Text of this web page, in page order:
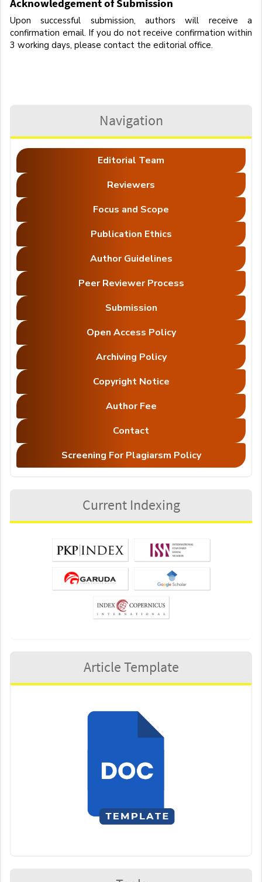
Upon successful submission, authors will receive a
confirmation email. If you do not receive confirmation within
3 working days, please contact the editorial office.
Navigation
Editorial Team
Reviewers
Focus and Scope
Publication Ethics
Author Guidelines
Peer Reviewer Process
Submission
Open Access Policy
Archiving Policy
Copyright Notice
Author Fee
Contact
Screening For Plagiarsm Policy
Current Indexing
Article Template